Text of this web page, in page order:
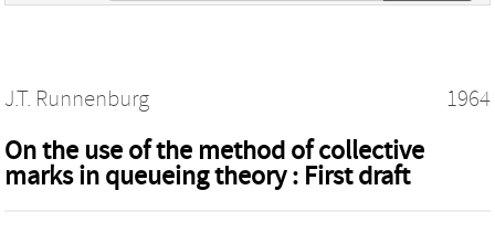
J.T. Runnenburg 1964
On the use of the method of collective
marks in queueing theory : First draft